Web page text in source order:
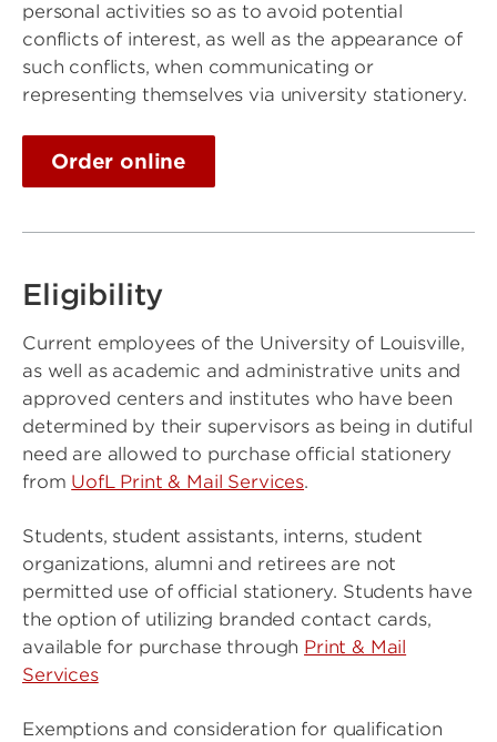
personal activities so as to avoid potential
conflicts of interest, as well as the appearance of
such conflicts, when communicating or
representing themselves via university stationery.
Order online
Eligibility
Current employees of the University of Louisville,
as well as academic and administrative units and
approved centers and institutes who have been
determined by their supervisors as being in dutiful
need are allowed to purchase official stationery
from UofL Print & Mail Services.
Students, student assistants, interns, student
organizations, alumni and retirees are not
permitted use of official stationery. Students have
the option of utilizing branded contact cards,
available for purchase through Print & Mail
Services
Exemptions and consideration for qualification